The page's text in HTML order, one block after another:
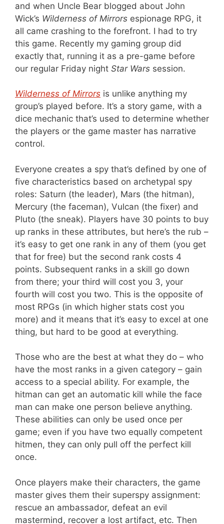
and when Uncle Bear blogged about John
Wick’s Wilderness of Mirrors espionage RPG, it
all came crashing to the forefront. I had to try
this game. Recently my gaming group did
exactly that, running it as a pre-game before
our regular Friday night Star Wars session.
Wilderness of Mirrors is unlike anything my
group’s played before. It’s a story game, with a
dice mechanic that’s used to determine whether
the players or the game master has narrative
control.
Everyone creates a spy that’s defined by one of
five characteristics based on archetypal spy
roles: Saturn (the leader), Mars (the hitman),
Mercury (the faceman), Vulcan (the fixer) and
Pluto (the sneak). Players have 30 points to buy
up ranks in these attributes, but here’s the rub –
it’s easy to get one rank in any of them (you get
that for free) but the second rank costs 4
points. Subsequent ranks in a skill go down
from there; your third will cost you 3, your
fourth will cost you two. This is the opposite of
most RPGs (in which higher stats cost you
more) and it means that it’s easy to excel at one
thing, but hard to be good at everything.
Those who are the best at what they do – who
have the most ranks in a given category – gain
access to a special ability. For example, the
hitman can get an automatic kill while the face
man can make one person believe anything.
These abilities can only be used once per
game; even if you have two equally competent
hitmen, they can only pull off the perfect kill
once.
Once players make their characters, the game
master gives them their superspy assignment:
rescue an ambassador, defeat an evil
mastermind, recover a lost artifact, etc. Then